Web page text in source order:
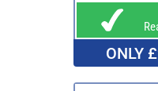
ONLY